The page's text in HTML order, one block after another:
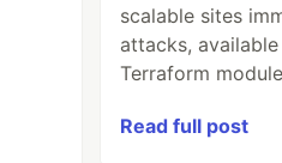
scalable sites
attacks,
Terraform
Read full post